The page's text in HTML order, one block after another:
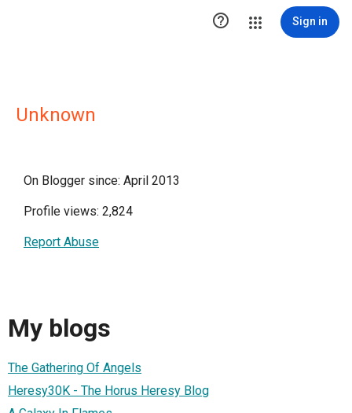
 Sign in
Unknown
On Blogger since: April 2013
Profile views: 2,824
Report Abuse
My blogs
The Gathering Of Angels
Heresy30K - The Horus Heresy Blog